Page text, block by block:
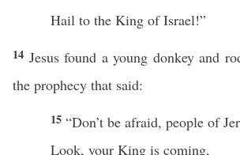
Hail to the King of Israel!”
14 Jesus found a young donkey and
the prophecy that said:
15 “Don’t be afraid, people of
Look, your King is coming,